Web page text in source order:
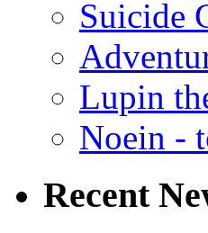
Suicide
Lupin
Noein -
Recent